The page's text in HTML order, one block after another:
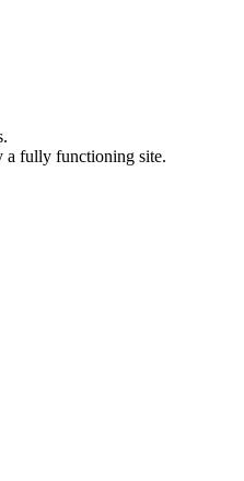
a fully functioning site.